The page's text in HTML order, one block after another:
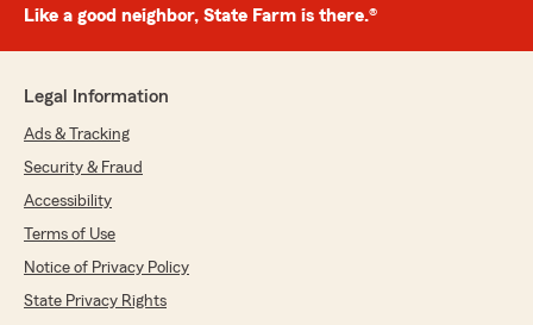
Like a good neighbor, State Farm is there.®
Legal Information
Ads & Tracking
Security & Fraud
Accessibility
Terms of Use
Notice of Privacy Policy
State Privacy Rights